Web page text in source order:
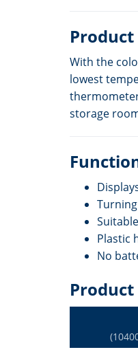
With the
lowest
storage
Plastic
No